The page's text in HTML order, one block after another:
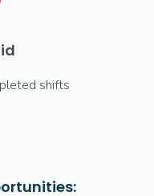
shifts